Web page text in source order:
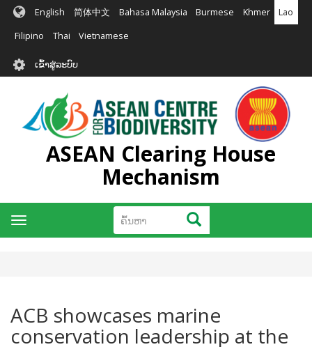
ຂ້າມ
ຕົ້ນຕໍ
English 简体中文 Bahasa Malaysia Burmese Khmer Lao
Filipino Thai Vietnamese
User
account
menu
ເຂົ້າສູ່ລະບົບ
ASEAN Clearing House
Mechanism
ຄົ້ນຫາ ຄົ້ນຫາ
Toggle
navigation
ACB showcases marine
conservation leadership at the